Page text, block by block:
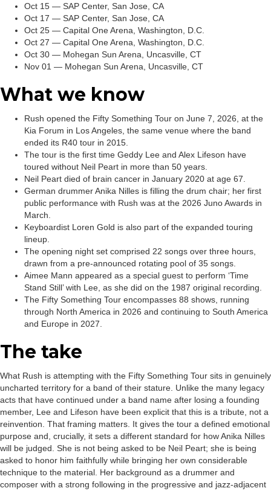
Oct 15 — SAP Center, San Jose, CA
Oct 17 — SAP Center, San Jose, CA
Oct 25 — Capital One Arena, Washington, D.C.
Oct 27 — Capital One Arena, Washington, D.C.
Oct 30 — Mohegan Sun Arena, Uncasville, CT
Nov 01 — Mohegan Sun Arena, Uncasville, CT
What we know
Rush opened the Fifty Something Tour on June 7, 2026, at the
Kia Forum in Los Angeles, the same venue where the band
ended its R40 tour in 2015.
The tour is the first time Geddy Lee and Alex Lifeson have
toured without Neil Peart in more than 50 years.
Neil Peart died of brain cancer in January 2020 at age 67.
German drummer Anika Nilles is filling the drum chair; her first
public performance with Rush was at the 2026 Juno Awards in
March.
Keyboardist Loren Gold is also part of the expanded touring
lineup.
The opening night set comprised 22 songs over three hours,
drawn from a pre-announced rotating pool of 35 songs.
Aimee Mann appeared as a special guest to perform ‘Time
Stand Still’ with Lee, as she did on the 1987 original recording.
The Fifty Something Tour encompasses 88 shows, running
through North America in 2026 and continuing to South America
and Europe in 2027.
The take
What Rush is attempting with the Fifty Something Tour sits in genuinely
uncharted territory for a band of their stature. Unlike the many legacy
acts that have continued under a band name after losing a founding
member, Lee and Lifeson have been explicit that this is a tribute, not a
reinvention. That framing matters. It gives the tour a defined emotional
purpose and, crucially, it sets a different standard for how Anika Nilles
will be judged. She is not being asked to be Neil Peart; she is being
asked to honor him faithfully while bringing her own considerable
technique to the material. Her background as a drummer and
composer with a strong following in the progressive and jazz-adjacent